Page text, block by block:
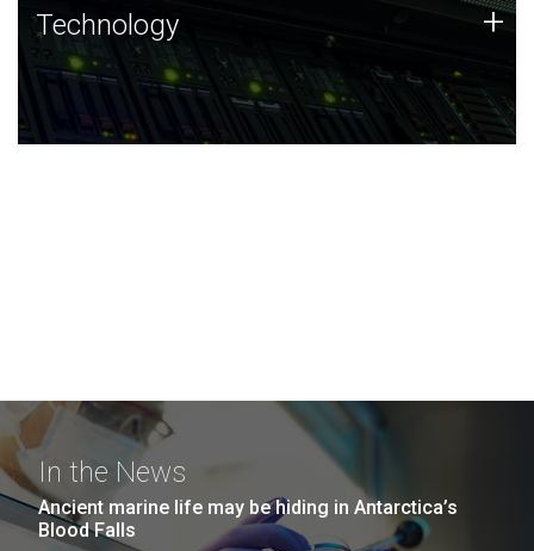
Technology
JCVI was built on a foundation of technology strengths
and this tradition continues today.
Technology +
In the News
Ancient marine life may be hiding in Antarctica’s
Blood Falls